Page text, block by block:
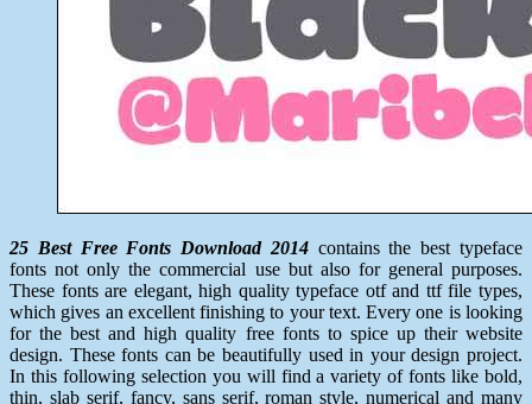
25 Best Free Fonts Download 2014contains the best typeface
fonts not only the commercial use but also for general purposes.
These fonts are elegant, high quality typeface otf and ttf file types,
which gives an excellent finishing to your text. Every one is looking
for the best and high quality free fonts to spice up their website
design. These fonts can be beautifully used in your design project.
In this following selection you will find a variety of fonts like bold,
thin, slab serif, fancy, sans serif, roman style, numerical and many